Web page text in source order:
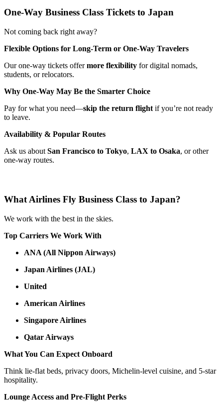
One-Way Business Class Tickets to Japan
Not coming back right away?
Flexible Options for Long-Term or One-Way Travelers
Our one-way tickets offermore flexibility for digital nomads,
students, or relocators.
Why One-Way May Be the Smarter Choice
Pay for what you need—skip the return flight if you’re not ready
to leave.
Availability & Popular Routes
Ask us about San Francisco to Tokyo, LAX to Osaka, or other
one-way routes.
What Airlines Fly Business Class to Japan?
We work with the best in the skies.
Top Carriers We Work With
ANA (All Nippon Airways)
Japan Airlines (JAL)
United
American Airlines
Singapore Airlines
Qatar Airways
What You Can Expect Onboard
Think lie-flat beds, privacy doors, Michelin-level cuisine, and 5-star
hospitality.
Lounge Access and Pre-Flight Perks